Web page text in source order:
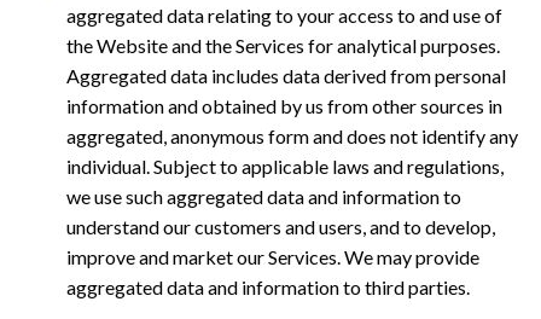
aggregated data relating to your access to and use of
the Website and the Services for analytical purposes.
Aggregated data includes data derived from personal
information and obtained by us from other sources in
aggregated, anonymous form and does not identify any
individual. Subject to applicable laws and regulations,
we use such aggregated data and information to
understand our customers and users, and to develop,
improve and market our Services. We may provide
aggregated data and information to third parties.